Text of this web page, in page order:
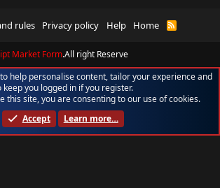
rules Privacy policy Help Home
R
S
Market Form.All right Reserve
help personalise content, tailor your experience and
keep you logged in if you register.
this site, you are consenting to our use of cookies.
Accept
Learn more…